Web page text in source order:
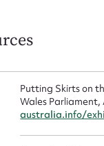
Putting Skirts on
Wales Parliament,
australia.info/